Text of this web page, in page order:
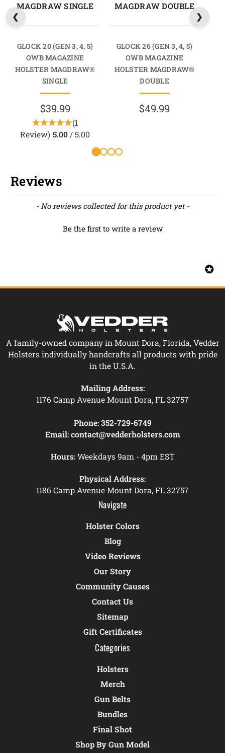
MAGDRAW SINGLE
GLOCK 20 (GEN 3, 4, 5)
OWB MAGAZINE
HOLSTER MAGDRAW®
SINGLE
$39.99
(1
Review) 5.00 / 5.00
MAGDRAW DOUBLE
GLOCK 26 (GEN 3, 4, 5)
OWB MAGAZINE
HOLSTER MAGDRAW®
DOUBLE
$49.99
Reviews
- No reviews collected for this product yet -
Be the first to write a review
New content loaded
A family-owned company in Mount Dora, Florida, Vedder
Holsters individually handcrafts all products with pride
in the U.S.A.
Mailing Address:
1176 Camp Avenue Mount Dora, FL 32757
Phone: 352-729-6749
Email: contact@vedderholsters.com
Hours:Weekdays 9am - 4pm EST
Physical Address:
1186 Camp Avenue Mount Dora, FL 32757
Navigate
Holster Colors
Blog
Video Reviews
Our Story
Community Causes
Contact Us
Sitemap
Gift Certificates
Categories
Holsters
Merch
Gun Belts
Bundles
Final Shot
Shop By Gun Model